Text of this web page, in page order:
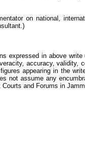
on national,
expressed in above
accuracy, validity,
appearing in the
not assume any
and Forums in